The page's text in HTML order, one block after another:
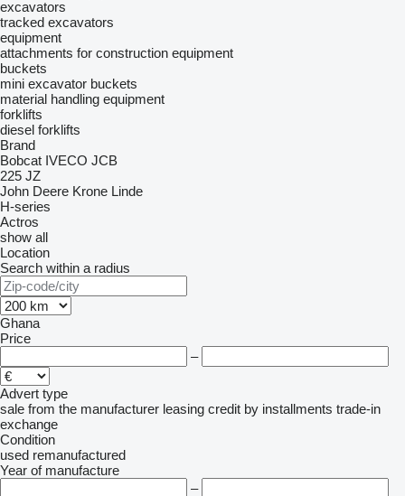
excavators
tracked excavators
equipment
attachments for construction equipment
buckets
mini excavator buckets
material handling equipment
forklifts
diesel forklifts
Brand
Bobcat IVECO JCB
225 JZ
John Deere Krone Linde
H-series
Actros
show all
Location
Search within a radius
Ghana
Price
–
Advert type
sale from the manufacturer leasing credit by installments trade-in
exchange
Condition
used remanufactured
Year of manufacture
–